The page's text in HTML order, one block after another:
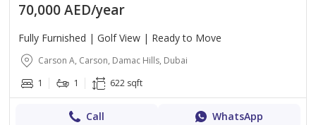
70,000 AED/year
Fully Furnished | Golf View | Ready to Move
Carson A, Carson, Damac Hills, Dubai
1
1 622 sqft
Call WhatsApp